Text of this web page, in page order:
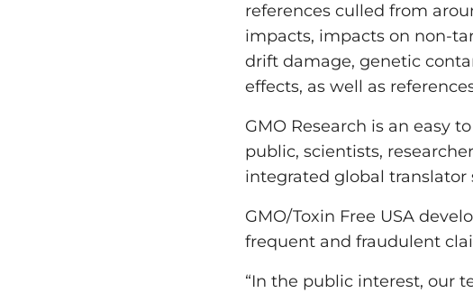
references culled from
impacts, impacts on non-
drift damage, genetic
effects, as well as
GMO Research is an easy
public, scientists,
integrated global translator
GMO/Toxin Free USA
frequent and fraudulent
“In the public interest, our